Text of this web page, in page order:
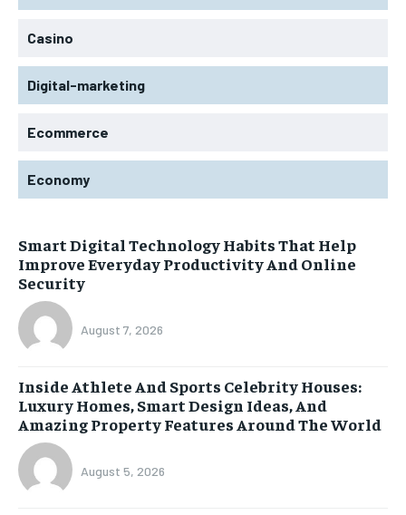
Casino
Digital-marketing
Ecommerce
Economy
Smart Digital Technology Habits That Help
Improve Everyday Productivity And Online
Security
August 7, 2026
Inside Athlete And Sports Celebrity Houses:
Luxury Homes, Smart Design Ideas, And
Amazing Property Features Around The World
August 5, 2026